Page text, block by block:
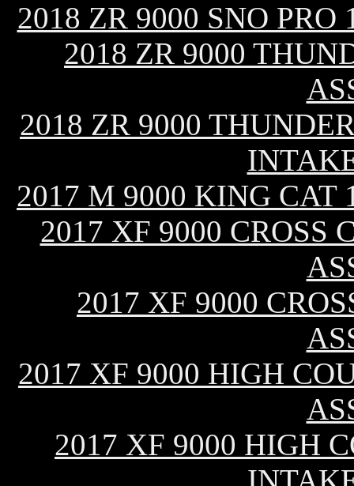
2018 ZR 9000 SNO
2018 ZR 9000
2018 ZR 9000
2017 M 9000 KING CAT
2017 XF 9000 CROSS
2017 XF 9000
2017 XF 9000 HIGH
2017 XF 9000 HIGH